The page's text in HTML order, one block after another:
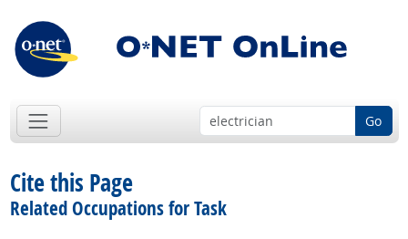
Go
Cite this Page
Related Occupations for Task